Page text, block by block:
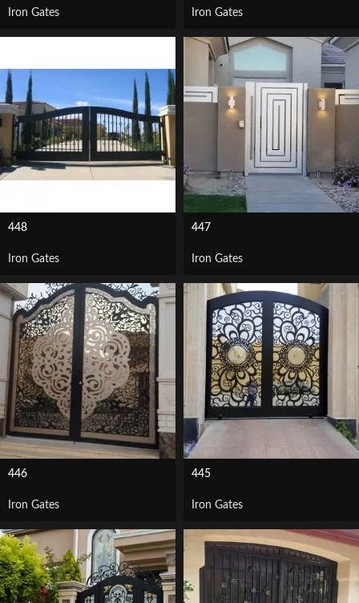
Iron Gates Iron Gates
448
Iron Gates
447
Iron Gates
446
Iron Gates
445
Iron Gates